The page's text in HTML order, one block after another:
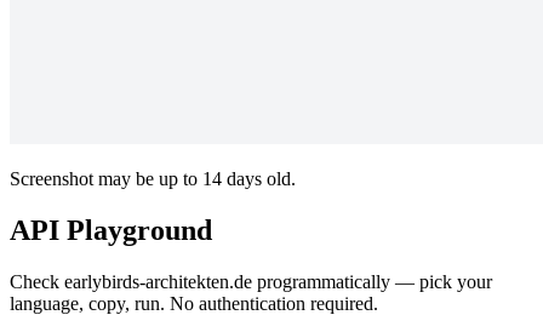
Screenshot may be up to 14 days old.
API Playground
Check earlybirds-architekten.de programmatically — pick your
language, copy, run. No authentication required.